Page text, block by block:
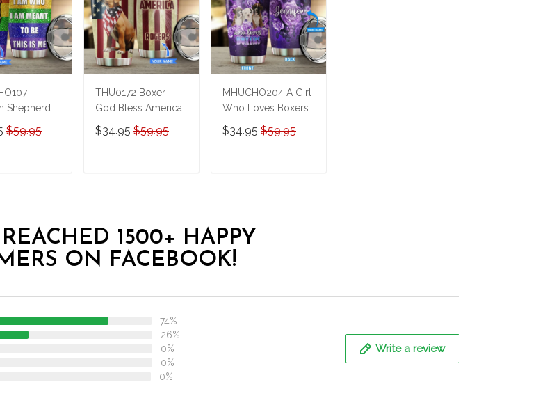
Shepherd
Steel
$59.95
THU0172 Boxer
God Bless America
Personalized
Stainless Steel
$34.95 $59.95
MHUCHO204 A Girl
Who Loves Boxers
Personalized
Stainless Steel
$34.95 $59.95
1500+ HAPPY
ON FACEBOOK!
74%
26%
0%
0%
0%
Write a review